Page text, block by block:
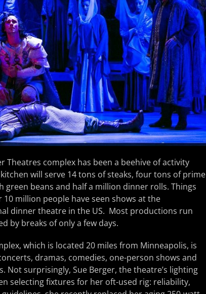
Theatres complex has been a beehive of activity
will serve 14 tons of steaks, four tons of prime
green beans and half a million dinner rolls. Things
million people have seen shows at the
dinner theatre in the US. Most productions run
by breaks of only a few days.
which is located 20 miles from Minneapolis, is
dramas, comedies, one-person shows and
Not surprisingly, Sue Berger, the theatre’s lighting
selecting fixtures for her oft-used rig: reliability,